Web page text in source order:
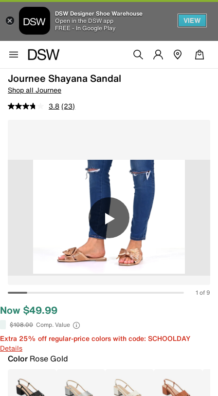
DSW Designer Shoe Warehouse
Open in the DSW app
FREE - In Google Play
VIEW
Journee Shayana Sandal
Shop all Journee
3.8 (23)
1 of 9
Now $49.99
$108.00 Comp. Value
Extra 25% off regular-price colors with code: SCHOOLDAY
Details
Color Rose Gold